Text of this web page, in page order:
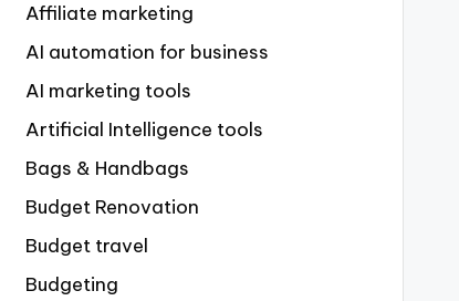
Affiliate marketing
AI automation for business
AI marketing tools
Artificial Intelligence tools
Bags & Handbags
Budget Renovation
Budget travel
Budgeting